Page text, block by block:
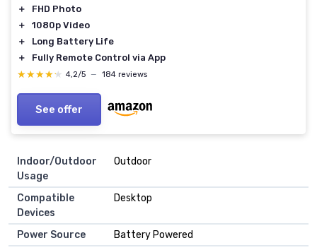
＋
FHD Photo
＋
1080p Video
＋
Long Battery Life
＋
Fully Remote Control via App
★★★★★
★★★★★ 4,2/5 — 184 reviews
See offer
Indoor/Outdoor
Usage
‎Outdoor
Compatible
Devices
‎Desktop
Power Source
‎Battery Powered